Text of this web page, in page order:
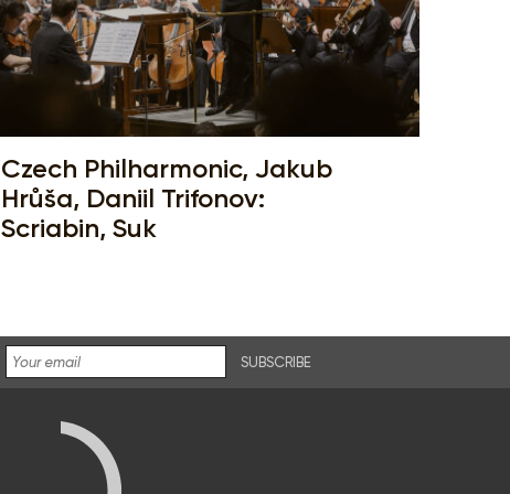
Czech Philharmonic, Jakub
Hrůša, Daniil Trifonov:
Scriabin, Suk
SUBSCRIBE